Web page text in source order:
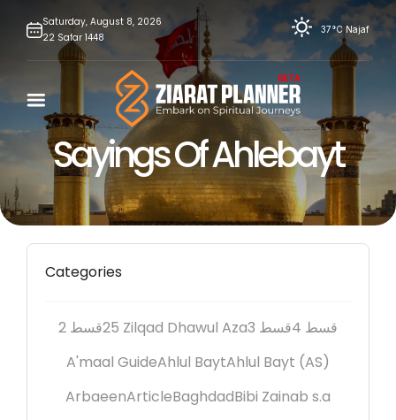
Saturday, August 8, 2026
22 Safar 1448
37°C Najaf
Sayings Of Ahlebayt
Categories
2 قسط25 Zilqad Dhawul Aza 3 قسط
4 قسط
A'maal GuideAhlul BaytAhlul Bayt (AS)
ArbaeenArticleBaghdadBibi Zainab s.a